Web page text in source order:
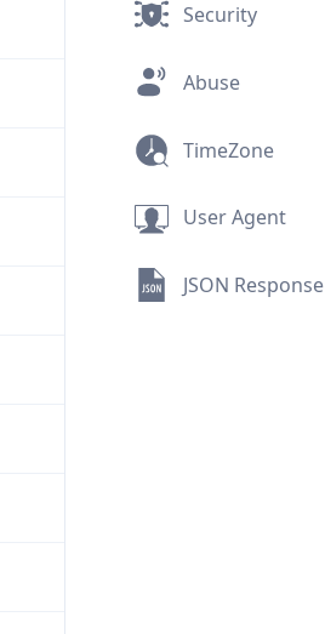
Security
Abuse
TimeZone
User Agent
JSON Response